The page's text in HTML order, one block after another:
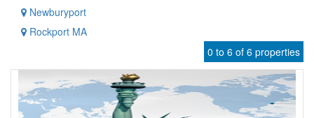
Newburyport
Rockport MA
0 to 6 of 6 properties